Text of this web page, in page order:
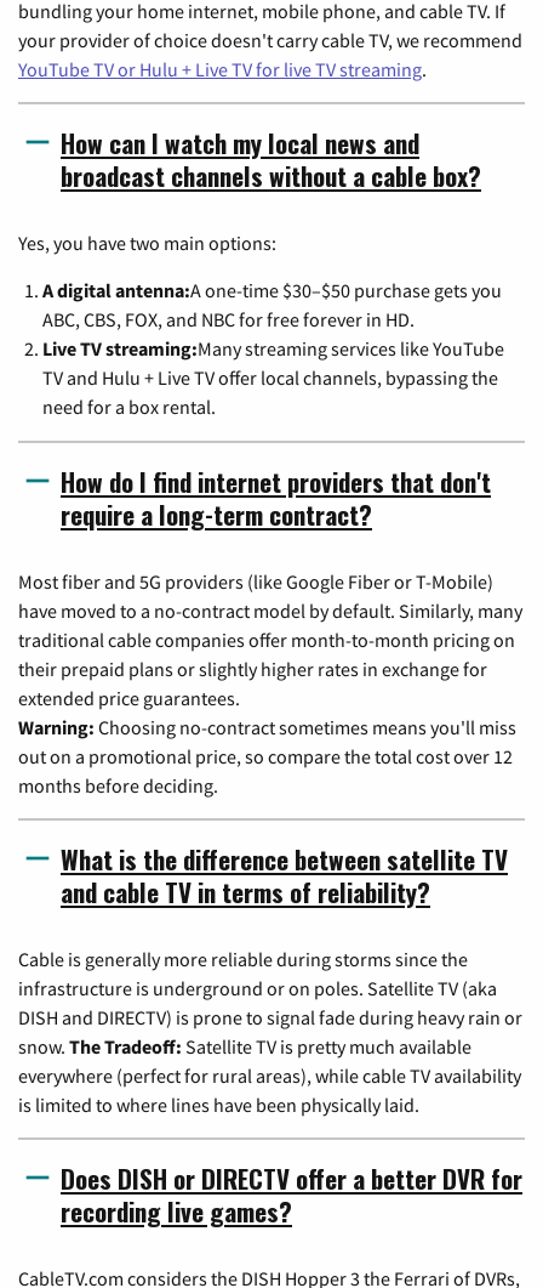
bundling your home internet, mobile phone, and cable TV. If
your provider of choice doesn't carry cable TV, we recommend
YouTube TV or Hulu + Live TV for live TV streaming.
How can I watch my local news and
broadcast channels without a cable box?
Yes, you have two main options:
A digital antenna:A one-time $30–$50 purchase gets you
ABC, CBS, FOX, and NBC for free forever in HD.
Live TV streaming:Many streaming services like YouTube
TV and Hulu + Live TV offer local channels, bypassing the
need for a box rental.
How do I find internet providers that don't
require a long-term contract?
Most fiber and 5G providers (like Google Fiber or T-Mobile)
have moved to a no-contract model by default. Similarly, many
traditional cable companies offer month-to-month pricing on
their prepaid plans or slightly higher rates in exchange for
extended price guarantees.
Warning: Choosing no-contract sometimes means you'll miss
out on a promotional price, so compare the total cost over 12
months before deciding.
What is the difference between satellite TV
and cable TV in terms of reliability?
Cable is generally more reliable during storms since the
infrastructure is underground or on poles. Satellite TV (aka
DISH and DIRECTV) is prone to signal fade during heavy rain or
snow. The Tradeoff: Satellite TV is pretty much available
everywhere (perfect for rural areas), while cable TV availability
is limited to where lines have been physically laid.
Does DISH or DIRECTV offer a better DVR for
recording live games?
CableTV.com considers the DISH Hopper 3 the Ferrari of DVRs,